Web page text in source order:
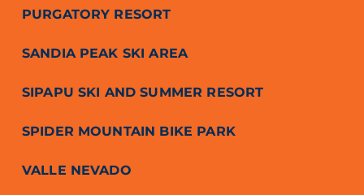
PURGATORY RESORT
SANDIA PEAK SKI AREA
SIPAPU SKI AND SUMMER RESORT
SPIDER MOUNTAIN BIKE PARK
VALLE NEVADO